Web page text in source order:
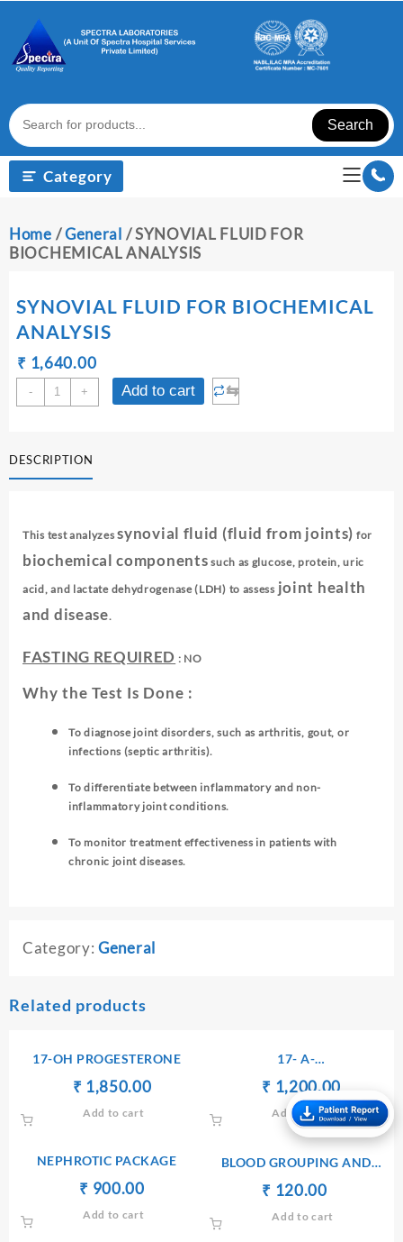
content
Search
Category
Home /General / SYNOVIAL FLUID FOR
BIOCHEMICAL ANALYSIS
SYNOVIAL FLUID FOR BIOCHEMICAL
ANALYSIS
₹
Original
price
₹ 1,640.00Current
price
-
SYNOVIAL
FLUID
ANALYSIS
quantity
+ Add to cart ⇆
DESCRIPTION
This test analyzessynovial fluid (fluid from joints) for
biochemical components such as glucose, protein, uric
acid, and lactate dehydrogenase (LDH) to assess joint health
and disease.
FASTING REQUIRED : NO
Why the Test Is Done :
To diagnose joint disorders, such as arthritis, gout, or
infections (septic arthritis).
To differentiate between inflammatory and non-
inflammatory joint conditions.
To monitor treatment effectiveness in patients with
chronic joint diseases.
Category: General
Related products
17-OH PROGESTERONE
Original
price
was:
₹ 1,850.00Current
Add to cart
17- A-
HYDROXYPROGESTERONE
– SERUM
Original
price
was:
₹ 1,300.00.
₹ 1,200.00
price
is:
₹
Add to cart
NEPHROTIC PACKAGE
Original
price
₹ 900.00Current
Add to cart
BLOOD GROUPING AND
TYPING(ABO AND Rh)
₹
Original
price
₹ 120.00Current
price
Add to cart